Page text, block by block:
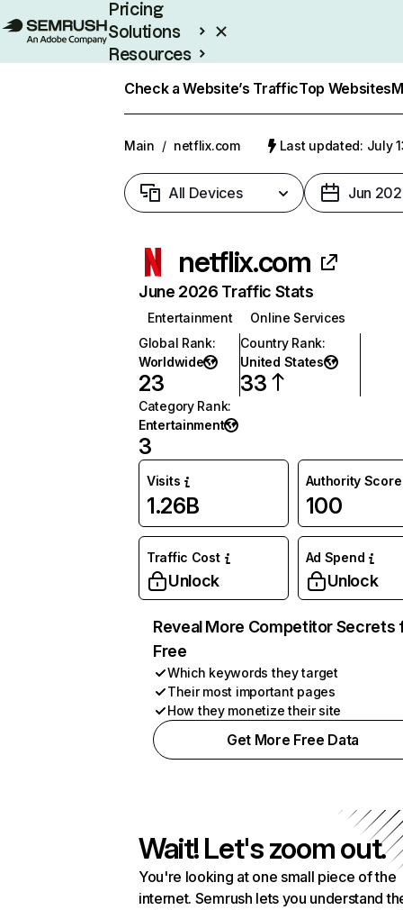
Pricing
Solutions
Resources
Check a Website’s TrafficTop Websites
Main / netflix.com Last updated: July
All Devices Jun
netflix.com
June 2026 Traffic Stats
Entertainment
Online Services
Global Rank:
Worldwide
23
Country Rank:
United States
33
Category Rank:
Entertainment
3
Visits
1.26B
Authority Score
100
Traffic Cost
Unlock
Ad Spend
Unlock
Reveal More Competitor Secrets
Free
Which keywords they target
Their most important pages
How they monetize their site
Get More Free Data
Wait! Let's zoom out.
You're looking at one small piece of the
internet. Semrush lets you understand